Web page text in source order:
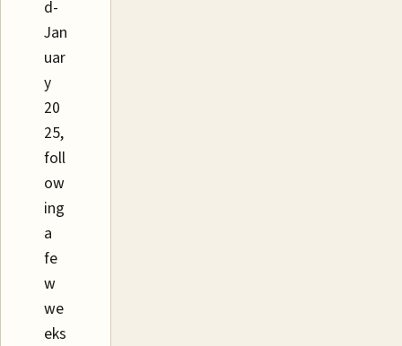
d-
Jan
uar
y
20
25,
foll
ow
ing
a
fe
w
we
eks